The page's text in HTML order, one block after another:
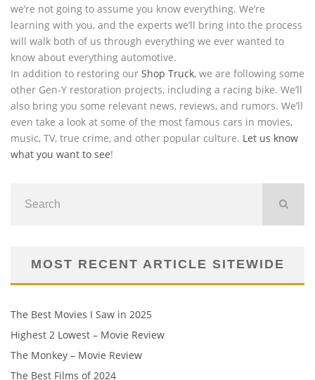
we’re not going to assume you know everything. We’re
learning with you, and the experts we’ll bring into the process
will walk both of us through everything we ever wanted to
know about everything automotive.
In addition to restoring our Shop Truck, we are following some
other Gen-Y restoration projects, including a racing bike. We’ll
also bring you some relevant news, reviews, and rumors. We’ll
even take a look at some of the most famous cars in movies,
music, TV, true crime, and other popular culture. Let us know
what you want to see!
MOST RECENT ARTICLE SITEWIDE
The Best Movies I Saw in 2025
Highest 2 Lowest – Movie Review
The Monkey – Movie Review
The Best Films of 2024